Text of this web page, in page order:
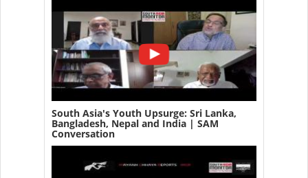
South Asia's Youth Upsurge: Sri Lanka,
Bangladesh, Nepal and India | SAM
Conversation